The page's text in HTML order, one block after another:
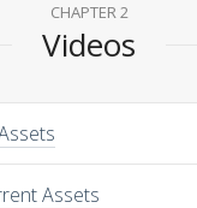
CHAPTER 2
Videos
Assets